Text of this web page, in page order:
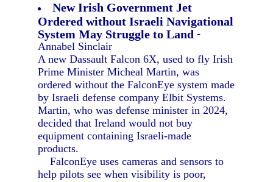
New Irish Government Jet
Ordered without Israeli Navigational
System May Struggle to Land -
Annabel Sinclair
A new Dassault Falcon 6X, used to fly Irish
Prime Minister Micheal Martin, was
ordered without the FalconEye system made
by Israeli defense company Elbit Systems.
Martin, who was defense minister in 2024,
decided that Ireland would not buy
equipment containing Israeli-made
products.
FalconEye uses cameras and sensors to
help pilots see when visibility is poor,